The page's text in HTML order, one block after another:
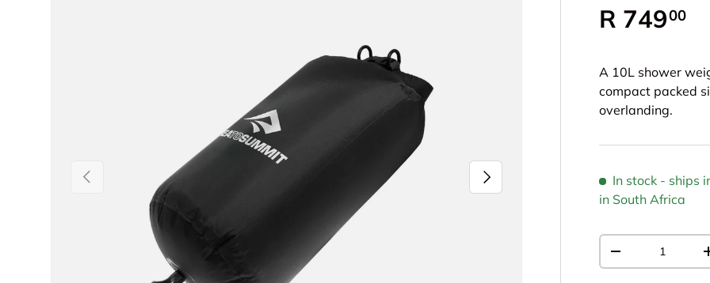
PREVIOUS NEXT
Regular
R 74900
A 10L shower
compact packed
overlanding.
In stock - ships
in South Africa
Qty
DECREASE